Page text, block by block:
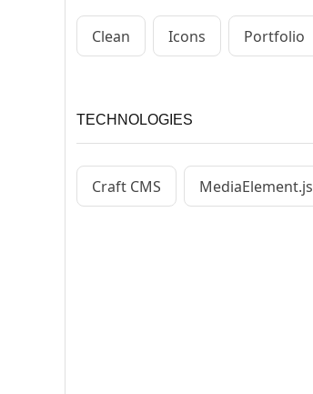
Clean Icons Portfolio
TECHNOLOGIES
Craft CMS MediaElement.js